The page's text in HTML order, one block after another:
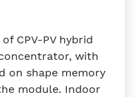
CPV-PV hybrid
with
on shape memory
module. Indoor